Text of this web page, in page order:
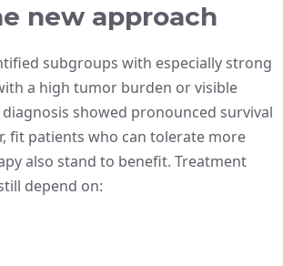
new approach
subgroups with especially strong
a high tumor burden or visible
showed pronounced survival
fit patients who can tolerate more
also stand to benefit. Treatment
depend on: